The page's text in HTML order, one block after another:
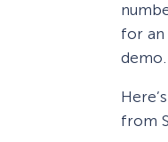
for an
demo.
from